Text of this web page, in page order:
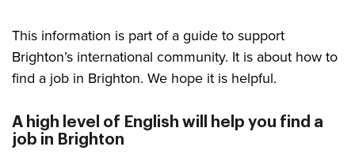
This information is part of a guide to support
Brighton’s international community. It is about how to
find a job in Brighton. We hope it is helpful.
A high level of English will help you find a
job in Brighton